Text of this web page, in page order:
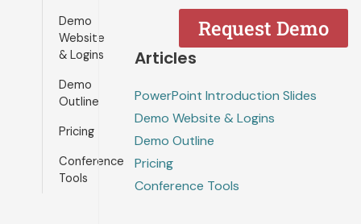
Demo
Website
& Logins
Demo
Outline
Pricing
Conference
Tools
Request Demo
Articles
PowerPoint Introduction Slides
Demo Website & Logins
Demo Outline
Pricing
Conference Tools